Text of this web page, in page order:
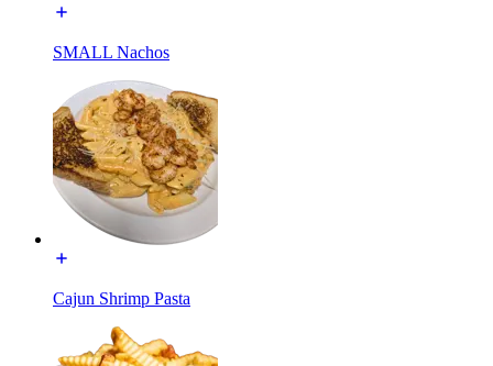
SMALL Nachos
Cajun Shrimp Pasta